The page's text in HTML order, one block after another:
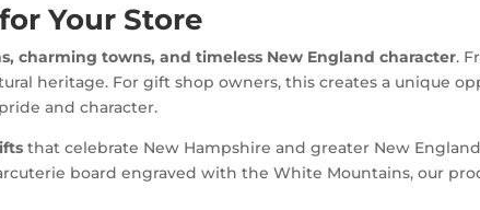
Your Store
charming towns, and timeless New England character.
heritage. For gift shop owners, this creates a unique
and character.
that celebrate New Hampshire and greater New
board engraved with the White Mountains, our